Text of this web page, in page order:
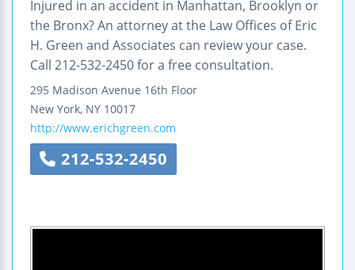
Injured in an accident in Manhattan, Brooklyn or
the Bronx? An attorney at the Law Offices of Eric
H. Green and Associates can review your case.
Call 212-532-2450 for a free consultation.
295 Madison Avenue 16th Floor
New York, NY 10017
http://www.erichgreen.com
212-532-2450